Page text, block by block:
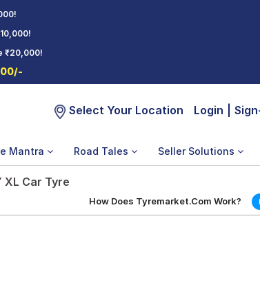
₹20,000!
Select Your Location Login
Mantra Road Tales Seller Solutions
XL Car Tyre
How Does Tyremarket.Com Work?